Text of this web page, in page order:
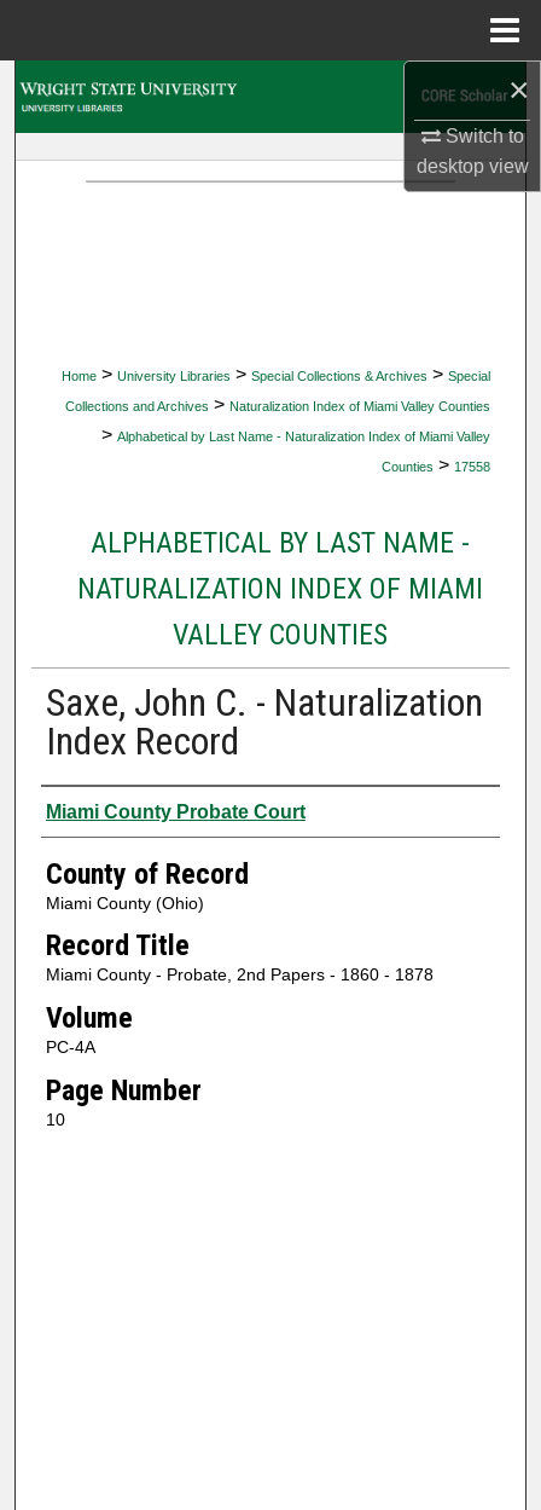
×
Switch to
desktopview
Home > University Libraries > Special Collections & Archives > Special
Collections and Archives > Naturalization Index of Miami Valley Counties
> Alphabetical by Last Name - Naturalization Index of Miami Valley
Counties > 17558
ALPHABETICAL BY LAST NAME -
NATURALIZATION INDEX OF MIAMI
VALLEY COUNTIES
Saxe, John C. - Naturalization
Index Record
Authors
Miami County Probate Court
County of Record
Miami County (Ohio)
Record Title
Miami County - Probate, 2nd Papers - 1860 - 1878
Volume
PC-4A
Page Number
10